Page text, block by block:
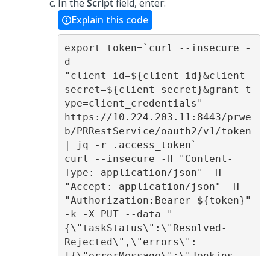
In the Scriptfield, enter:
Explain this code
export token=`curl --insecure -
d
"client_id=${client_id}&client_
secret=${client_secret}&grant_t
ype=client_credentials"
https://10.224.203.11:8443/prwe
b/PRRestService/oauth2/v1/token
| jq -r .access_token`
curl --insecure -H "Content-
Type: application/json" -H
"Accept: application/json" -H
"Authorization:Bearer ${token}"
-k -X PUT --data "
{\"taskStatus\":\"Resolved-
Rejected\",\"errors\":